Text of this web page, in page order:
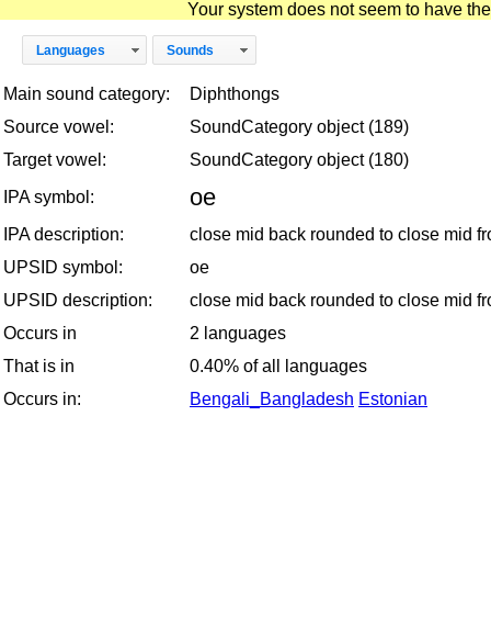
Your system does not seem to have
Languages Sounds
Main sound category:
Diphthongs
Source vowel:
SoundCategory object (189)
Target vowel:
SoundCategory object (180)
IPA symbol:
oe
IPA description:
close mid back rounded to close mid
UPSID symbol:
oe
UPSID description:
close mid back rounded to close mid
Occurs in
2 languages
That is in
0.40% of all languages
Occurs in:
Bengali_Bangladesh Estonian